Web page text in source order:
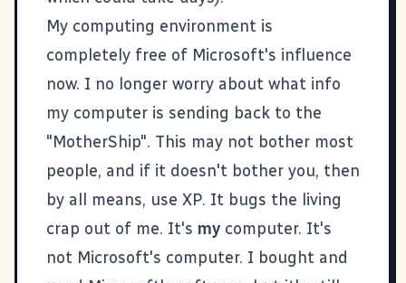
My computing environment is
completely free of Microsoft's influence
now. I no longer worry about what info
my computer is sending back to the
"MotherShip". This may not bother most
people, and if it doesn't bother you, then
by all means, use XP. It bugs the living
crap out of me. It's my computer. It's
not Microsoft's computer. I bought and